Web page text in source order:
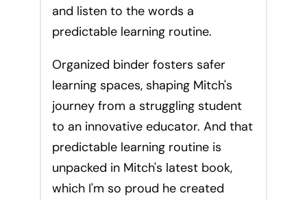
and listen to the words a
predictable learning routine.
Organized binder fosters safer
learning spaces, shaping Mitch's
journey from a struggling student
to an innovative educator. And that
predictable learning routine is
unpacked in Mitch's latest book,
which I'm so proud he created